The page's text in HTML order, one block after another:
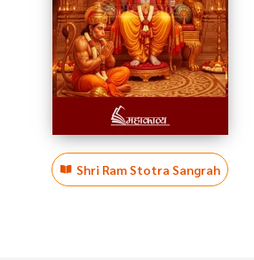
Shri Ram Stotra Sangrah